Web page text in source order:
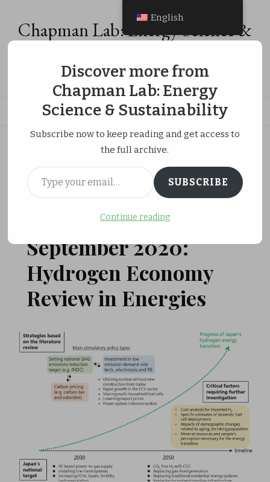
Chapman Lab: Energy Science &
Energy Analysis, Energy Economics & Social Equity Research
RESEARCH ACTIVITIES
September 2020:
Hydrogen Economy
Review in Energies
English
Discover more from
Chapman Lab: Energy
Science & Sustainability
Subscribe now to keep reading and get access to
the full archive.
Type your email…
SUBSCRIBE
Continue reading